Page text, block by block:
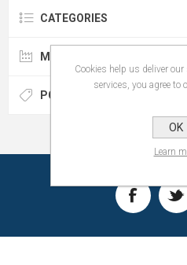
CATEGORIES
MANUFACTURERS
POPULAR TAGS
Cookies help us deliver
services, you agree to
OK
Learn